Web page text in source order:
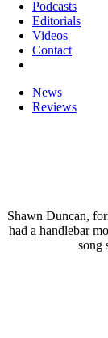
Podcasts
Editorials
Videos
Contact
News
Reviews
Shawn Duncan,
had a handlebar
song